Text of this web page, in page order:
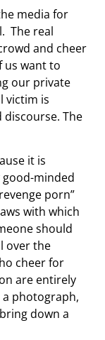
media for
The real
and cheer
us want to
our private
victim is
The
it is
good-minded
porn”
with which
should
over the
cheer for
are entirely
a photograph,
down a